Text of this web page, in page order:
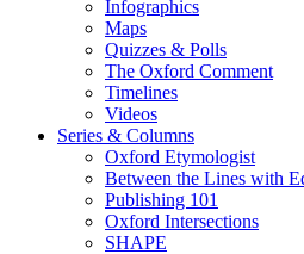
Infographics
Maps
Quizzes & Polls
The Oxford Comment
Timelines
Videos
Series & Columns
Oxford Etymologist
Between the Lines with
Publishing 101
Oxford Intersections
SHAPE